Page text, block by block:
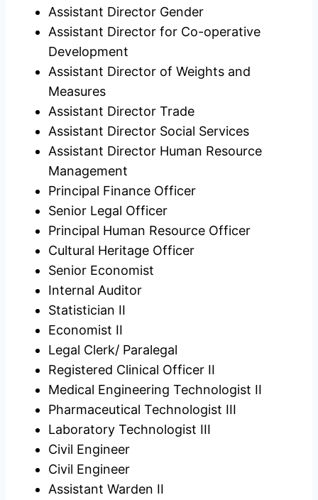
Assistant Director Gender
Assistant Director for Co-operative
Development
Assistant Director of Weights and
Measures
Assistant Director Trade
Assistant Director Social Services
Assistant Director Human Resource
Management
Principal Finance Officer
Senior Legal Officer
Principal Human Resource Officer
Cultural Heritage Officer
Senior Economist
Internal Auditor
Statistician II
Economist II
Legal Clerk/ Paralegal
Registered Clinical Officer II
Medical Engineering Technologist II
Pharmaceutical Technologist III
Laboratory Technologist III
Civil Engineer
Civil Engineer
Assistant Warden II